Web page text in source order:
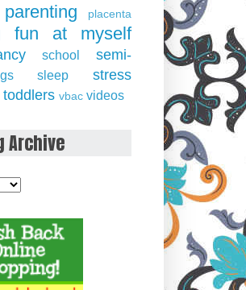
parenting
placenta
fun at myself
school
semi-
sleep
stress
toddlers vbac videos
Archive